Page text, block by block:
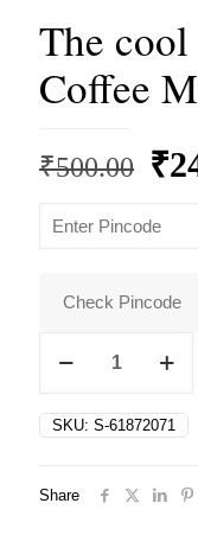
The
Coffee
₹500.00
was:
₹
Check Pincode
cool
Ceramic
Coffee
SKU: S-61872071
Share